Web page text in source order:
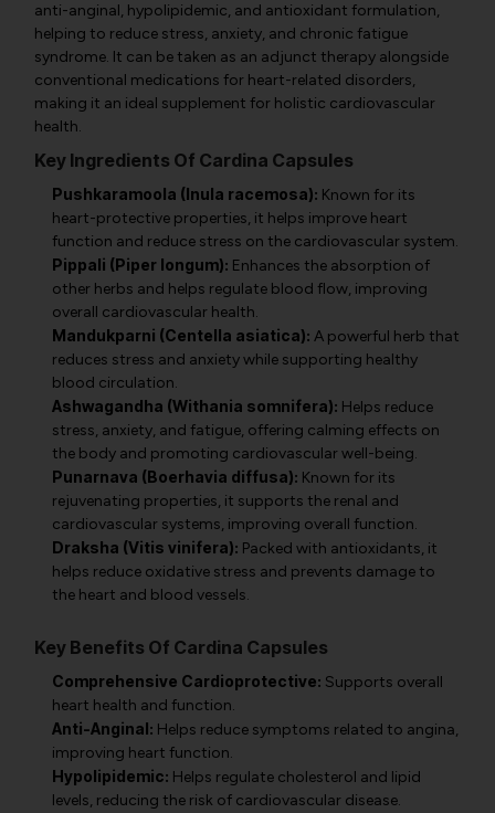
anti-anginal, hypolipidemic, and antioxidant formulation,
helping to reduce stress, anxiety, and chronic fatigue
syndrome. It can be taken as an adjunct therapy alongside
conventional medications for heart-related disorders,
making it an ideal supplement for holistic cardiovascular
health.
Key Ingredients Of Cardina Capsules
Pushkaramoola (Inula racemosa): Known for its
heart-protective properties, it helps improve heart
function and reduce stress on the cardiovascular system.
Pippali (Piper longum): Enhances the absorption of
other herbs and helps regulate blood flow, improving
overall cardiovascular health.
Mandukparni (Centella asiatica): A powerful herb that
reduces stress and anxiety while supporting healthy
blood circulation.
Ashwagandha (Withania somnifera): Helps reduce
stress, anxiety, and fatigue, offering calming effects on
the body and promoting cardiovascular well-being.
Punarnava (Boerhavia diffusa): Known for its
rejuvenating properties, it supports the renal and
cardiovascular systems, improving overall function.
Draksha (Vitis vinifera): Packed with antioxidants, it
helps reduce oxidative stress and prevents damage to
the heart and blood vessels.
Key Benefits Of Cardina Capsules
Comprehensive Cardioprotective: Supports overall
heart health and function.
Anti-Anginal: Helps reduce symptoms related to angina,
improving heart function.
Hypolipidemic: Helps regulate cholesterol and lipid
levels, reducing the risk of cardiovascular disease.